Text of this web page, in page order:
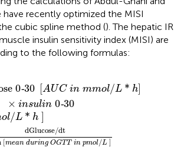
have recently optimized the MISI
cubic spline method (). The hepatic IR
insulin sensitivity index (MISI) are
to the following formulas:
0-30 [AUC in mmol/L * h]
× insulin 0-30
ol/L * h
dGlucose/dt
[mean during OGTT in pmol/L ]
ns uli n 0-30
TT in p mol/ L